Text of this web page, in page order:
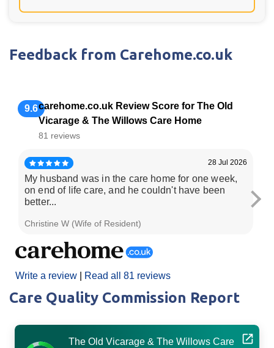
Feedback from Carehome.co.uk
9.6carehome.co.uk Review Score for The Old
Vicarage & The Willows Care Home
81 reviews
Write a review Read all 81 reviews
28 Jul 2026
My husband was in the care home for one week,
on end of life care, and he couldn't have been
better...
Christine W (Wife of Resident)
Care Quality Commission Report
The Old Vicarage & The Willows Care